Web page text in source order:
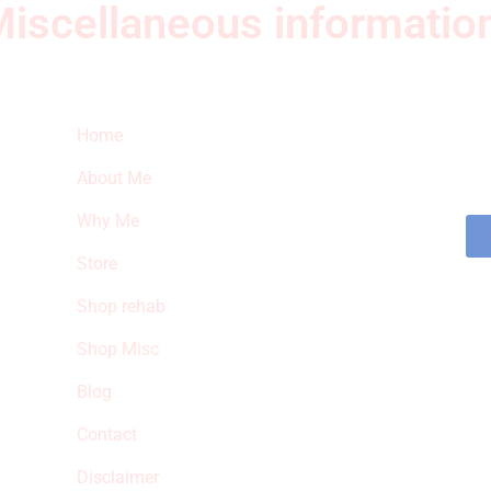
Home
About Me
Why Me
Store
Shop rehab
Shop Misc
Blog
Contact
Disclaimer